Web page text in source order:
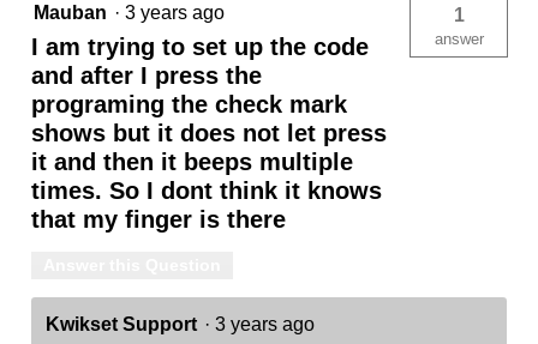
Mauban · 3 years ago
I am trying to set up the code
and after I press the
programing the check mark
shows but it does not let press
it and then it beeps multiple
times. So I dont think it knows
that my finger is there
1
answer
Kwikset Support · 3 years ago